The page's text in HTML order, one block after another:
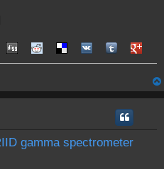
on FriendFeed
Share on Digg
Share on Reddit
Share on Delicious
Share on VK
Share onShare
gamma spectrometer